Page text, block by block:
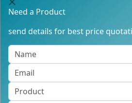
Need a Product
send details for best price